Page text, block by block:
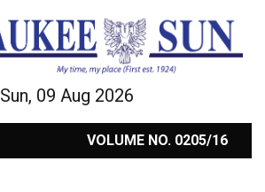
Sun, 09 Aug 2026
VOLUME NO. 0205/16